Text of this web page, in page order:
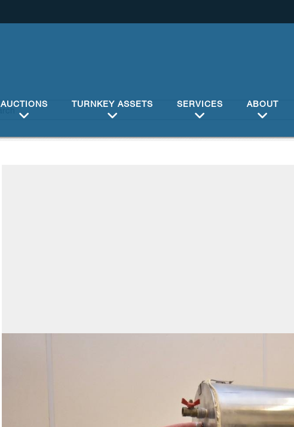
AUCTIONS TURNKEY ASSETS SERVICES ABOUT